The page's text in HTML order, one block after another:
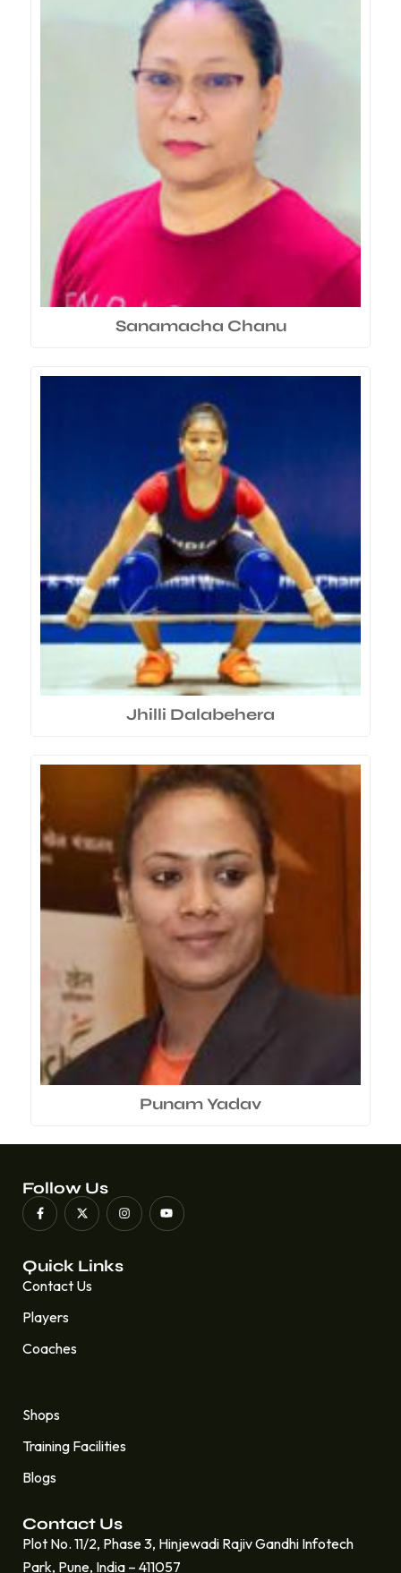
Sanamacha Chanu
Jhilli Dalabehera
Punam Yadav
Follow Us
Quick Links
Contact Us
Players
Coaches
Shops
Training Facilities
Blogs
Contact Us
Plot No. 11/2, Phase 3, Hinjewadi Rajiv Gandhi Infotech
Park, Pune, India – 411057